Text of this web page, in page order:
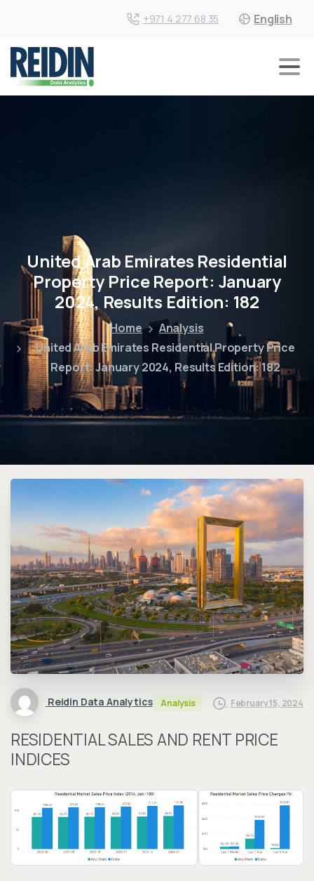
+971 4 277 68 35 English
United Arab Emirates Residential
Property Price Report: January
2024, Results Edition: 182
Home
Analysis
United Arab Emirates Residential Property Price
Report: January 2024, Results Edition: 182
Reidin Data Analytics Analysis February 15, 2024
RESIDENTIAL SALES AND RENT PRICE
INDICES